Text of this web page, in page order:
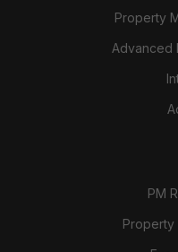
Property
Advanced
PM
Property